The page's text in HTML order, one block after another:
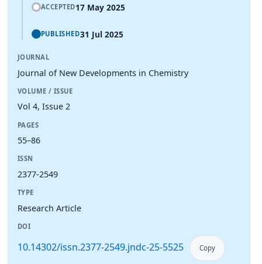
ACCEPTED17 May 2025
PUBLISHED31 Jul 2025
JOURNAL
Journal of New Developments in Chemistry
VOLUME / ISSUE
Vol 4, Issue 2
PAGES
55–86
ISSN
2377-2549
TYPE
Research Article
DOI
10.14302/issn.2377-2549.jndc-25-5525 Copy